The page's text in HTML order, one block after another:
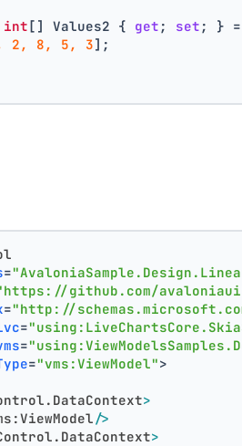
int[] Values2 { get ; set ; } =
2, 8, 5, 3];
=
github.com/
="http://
=
=
="vms:ViewModel">
>
/>
>